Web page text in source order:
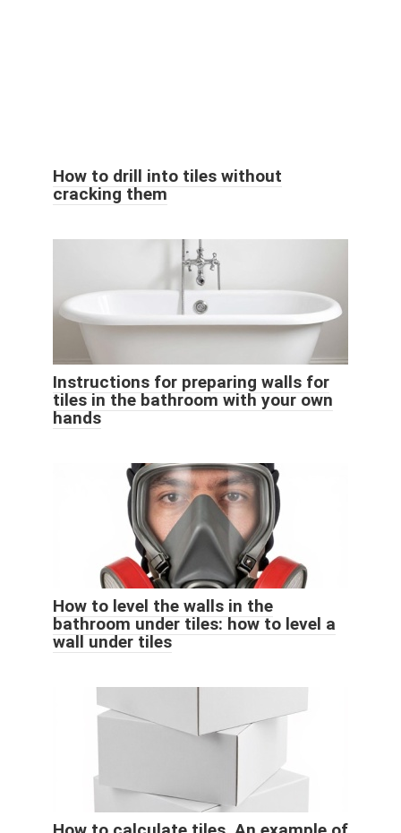
How to drill into tiles without
cracking them
Instructions for preparing walls for
tiles in the bathroom with your own
hands
How to level the walls in the
bathroom under tiles: how to level a
wall under tiles